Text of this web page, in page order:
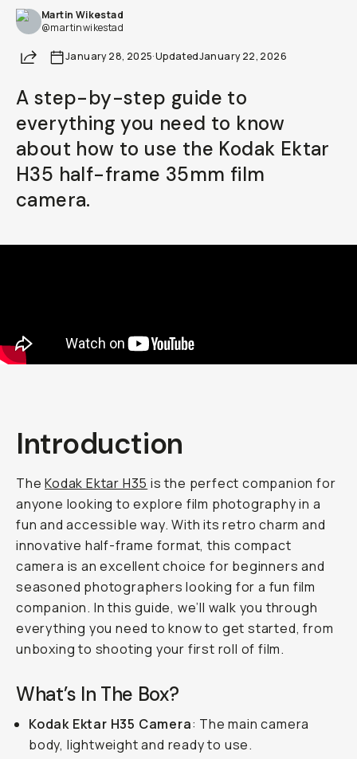
Martin Wikestad
@martinwikestad
ShareJanuary 28, 2025·UpdatedJanuary 22, 2026
A step-by-step guide to
everything you need to know
about how to use the Kodak Ektar
H35 half-frame 35mm film
camera.
Introduction
TheKodak Ektar H35 is the perfect companion for
anyone looking to explore film photography in a
fun and accessible way. With its retro charm and
innovative half-frame format, this compact
camera is an excellent choice for beginners and
seasoned photographers looking for a fun film
companion. In this guide, we’ll walk you through
everything you need to know to get started, from
unboxing to shooting your first roll of film.
What’s In The Box?
Kodak Ektar H35 Camera: The main camera
body, lightweight and ready to use.
Already a member? Log in